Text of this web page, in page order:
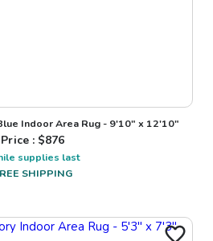
Indoor Area Rug - 9'10" x 12'10"
Price : $876
supplies last
SHIPPING